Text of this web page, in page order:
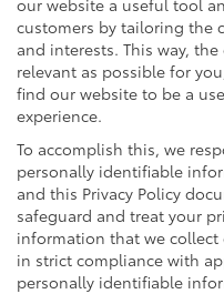
customers by tailoring the
and interests. This way,
relevant as possible for
find our website to be a
experience.
To accomplish this, we
personally identifiable
and this Privacy Policy
safeguard and treat your
information that we
in strict compliance with
personally identifiable